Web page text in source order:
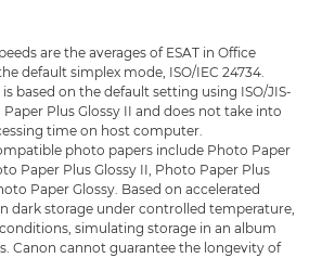
are the averages of ESAT in Office
default simplex mode, ISO/IEC 24734.
based on the default setting using ISO/JIS-
Plus Glossy II and does not take into
time on host computer.
photo papers include Photo Paper
Paper Plus Glossy II, Photo Paper Plus
Paper Glossy. Based on accelerated
dark storage under controlled temperature,
simulating storage in an album
Canon cannot guarantee the longevity of